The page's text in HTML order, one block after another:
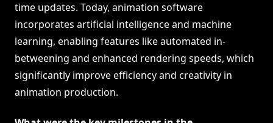
time updates. Today, animation software
incorporates artificial intelligence and machine
learning, enabling features like automated in-
betweening and enhanced rendering speeds, which
significantly improve efficiency and creativity in
animation production.